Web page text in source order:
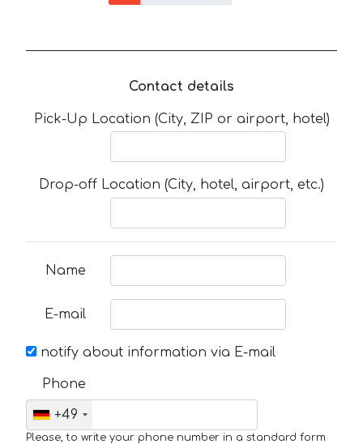
Contact details
Pick-Up Location (City, ZIP or airport, hotel)
Drop-off Location (City, hotel, airport, etc.)
Name
E-mail
notify about information via E-mail
Phone
+49
Please, to write your phone number in a standard form